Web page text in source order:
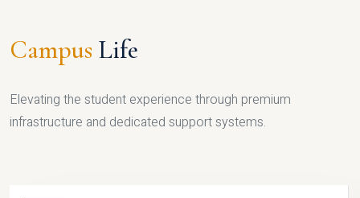
Campus Life
Elevating the student experience through premium
infrastructure and dedicated support systems.